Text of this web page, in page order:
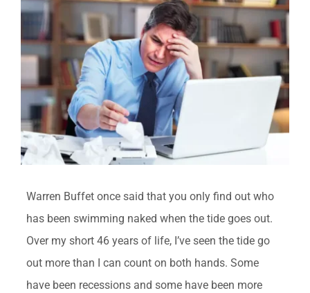
Free Painting Estimate
Warren Buffet once said that you only find out who
has been swimming naked when the tide goes out.
Over my short 46 years of life, I’ve seen the tide go
out more than I can count on both hands. Some
have been recessions and some have been more